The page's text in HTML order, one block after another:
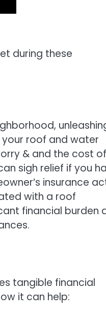
during these
your roof and water
& and the cost of
sigh relief if you
insurance
with a roof
financial burden
tangible financial
it can help: